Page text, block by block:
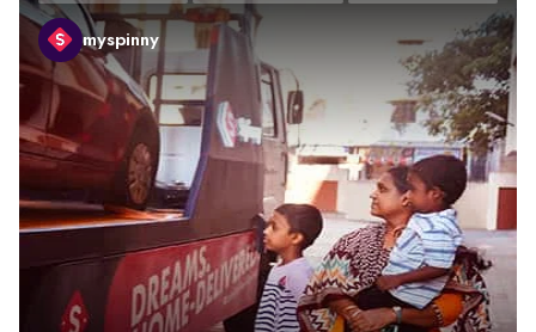
myspinny